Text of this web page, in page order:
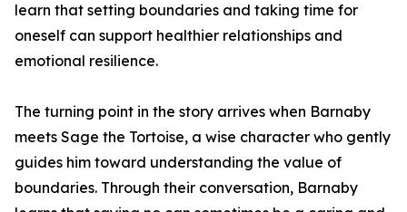
learn that setting boundaries and taking time for
oneself can support healthier relationships and
emotional resilience.
The turning point in the story arrives when Barnaby
meets Sage the Tortoise, a wise character who gently
guides him toward understanding the value of
boundaries. Through their conversation, Barnaby